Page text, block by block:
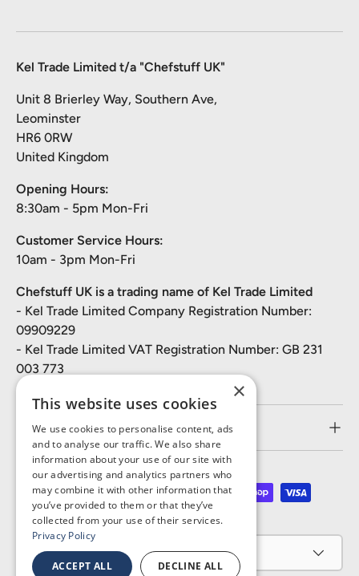
Kel Trade Limited t/a "Chefstuff UK"
Unit 8 Brierley Way, Southern Ave,
Leominster
HR6 0RW
United Kingdom
Opening Hours:
8:30am - 5pm Mon-Fri
Customer Service Hours:
10am - 3pm Mon-Fri
Chefstuff UK is a trading name of Kel Trade Limited
- Kel Trade Limited Company Registration Number:
09909229
- Kel Trade Limited VAT Registration Number: GB 231
003 773
Customer Service
Payment methods accepted
Country/Region
United Kingdom (GBP £)
×
This website uses cookies
We use cookies to personalise content, ads
and to analyse our traffic. We also share
information about your use of our site with
our advertising and analytics partners who
may combine it with other information that
you’ve provided to them or that they’ve
collected from your use of their services.
Privacy Policy
ACCEPT ALL DECLINE ALL